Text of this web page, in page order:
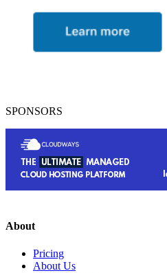
SPONSORS
About
Pricing
About Us